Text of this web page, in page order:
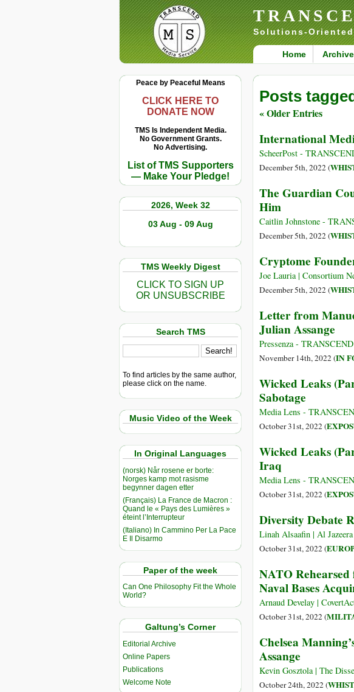
Solutions-
Home Archive
Peace by Peaceful Means
CLICK HERE TO
DONATE NOW
TMS Is Independent Media.
No Government Grants.
No Advertising.
List of TMS Supporters
— Make Your Pledge!
2026, Week 32
03 Aug - 09 Aug
TMS Weekly Digest
CLICK TO SIGN UP
OR UNSUBSCRIBE
Search TMS
To find articles by the same author,
please click on the name.
Music Video of the Week
In Original Languages
(norsk) Når rosene er borte:
Norges kamp mot rasisme
begynner dagen etter
(Français) La France de Macron :
Quand le « Pays des Lumières »
éteint l’Interrupteur
(Italiano) In Cammino Per La Pace
E Il Disarmo
Paper of the week
Can One Philosophy Fit the Whole
World?
Galtung’s Corner
Editorial Archive
Online Papers
Publications
Welcome Note
Posts
« Older Entries
International
ScheerPost -
December 5th, 2022 (
The Guardian
Him
Caitlin Johnstone -
December 5th, 2022 (
Cryptome
Joe Lauria | Consortium
December 5th, 2022 (
Letter from
Julian Assange
Pressenza -
November 14th, 2022 (IN
Wicked Leaks
Sabotage
Media Lens -
October 31st, 2022 (
Wicked Leaks
Iraq
Media Lens -
October 31st, 2022 (
Diversity Debate
Linah Alsaafin | Al
October 31st, 2022 (
NATO
Naval Bases
Arnaud Develay |
October 31st, 2022 (
Chelsea
Assange
Kevin Gosztola | The
October 24th, 2022 (